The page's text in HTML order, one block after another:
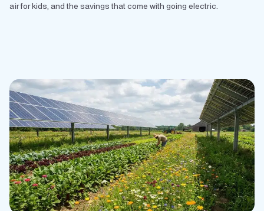
air for kids, and the savings that come with going electric.